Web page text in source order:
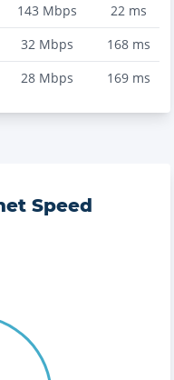
143 Mbps 22ms
32Mbps 168ms
28Mbps 169ms
Speed